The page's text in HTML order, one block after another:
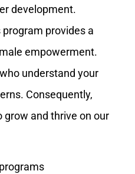
development.
program provides a
empowerment.
understand your
Consequently,
grow and thrive on our